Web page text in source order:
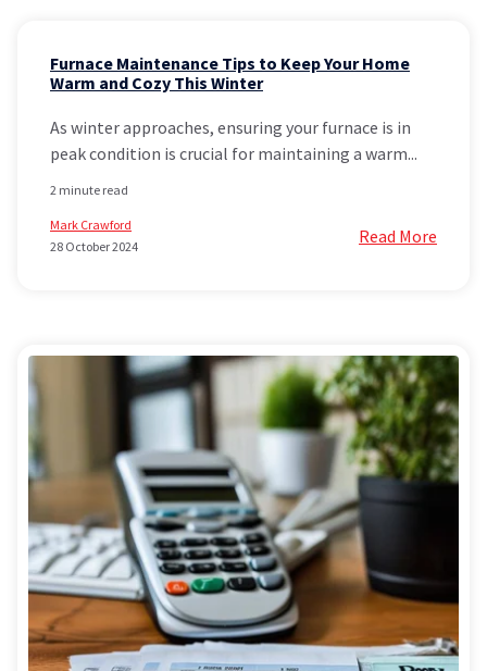
Furnace Maintenance Tips to Keep Your Home
Warm and Cozy This Winter
As winter approaches, ensuring your furnace is in
peak condition is crucial for maintaining a warm...
2 minute read
Mark Crawford
28 October 2024
Read More